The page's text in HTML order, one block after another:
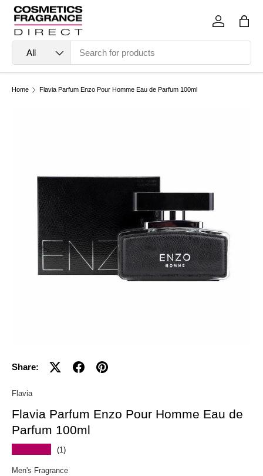
Skip to content
All
Log in Bag
Home Flavia Parfum Enzo Pour Homme Eau de Parfum 100ml
Share:
Flavia
Flavia Parfum Enzo Pour Homme Eau de
Parfum 100ml
(1)
Men's Fragrance